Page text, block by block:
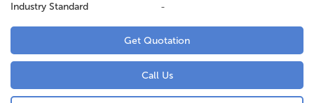
Industry Standard -
Get Quotation
Call Us